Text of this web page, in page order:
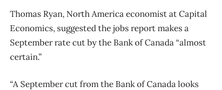
Thomas Ryan, North America economist at Capital
Economics, suggested the jobs report makes a
September rate cut by the Bank of Canada “almost
certain.”
“A September cut from the Bank of Canada looks